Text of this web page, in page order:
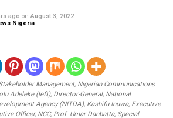
security agencies to
ago on
August 3, 2022
Nigeria